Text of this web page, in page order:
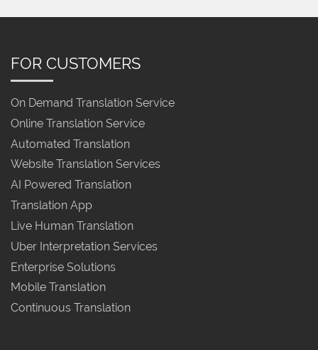
FOR CUSTOMERS
On Demand Translation Service
Online Translation Service
Automated Translation
Website Translation Services
AI Powered Translation
Translation App
Live Human Translation
Uber Interpretation Services
Enterprise Solutions
Mobile Translation
Continuous Translation